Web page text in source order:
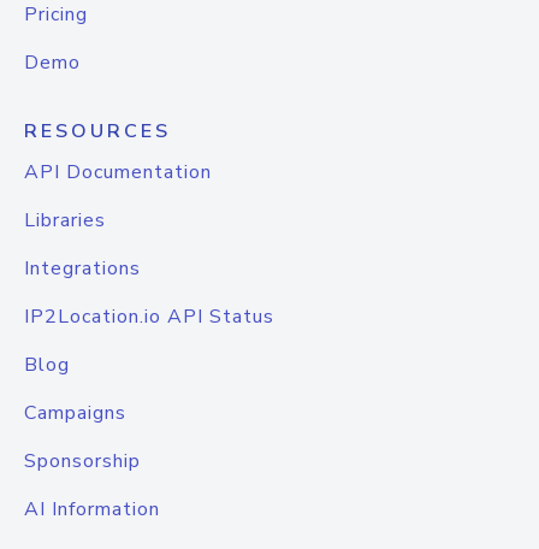
Pricing
Demo
RESOURCES
API Documentation
Libraries
Integrations
IP2Location.io API Status
Blog
Campaigns
Sponsorship
AI Information